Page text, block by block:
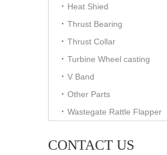
Heat Shied
Thrust Bearing
Thrust Collar
Turbine Wheel casting
V Band
Other Parts
Wastegate Rattle Flapper
CONTACT US